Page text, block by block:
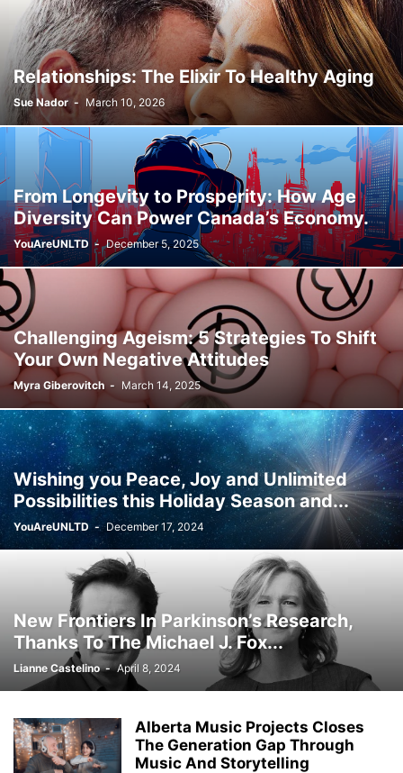
Relationships: The Elixir To Healthy Aging
Sue Nador - March 10, 2026
From Longevity to Prosperity: How Age
Diversity Can Power Canada’s Economy.
YouAreUNLTD - December 5, 2025
Challenging Ageism: 5 Strategies To Shift
Your Own Negative Attitudes
Myra Giberovitch - March 14, 2025
Wishing you Peace, Joy and Unlimited
Possibilities this Holiday Season and...
YouAreUNLTD - December 17, 2024
New Frontiers In Parkinson’s Research,
Thanks To The Michael J. Fox...
Lianne Castelino - April 8, 2024
Alberta Music Projects Closes
The Generation Gap Through
Music And Storytelling